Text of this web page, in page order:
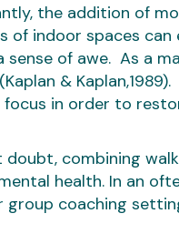
the addition of
of indoor spaces
sense of awe. As a
& Kaplan,1989).
in order to
doubt, combining
health. In an
group coaching